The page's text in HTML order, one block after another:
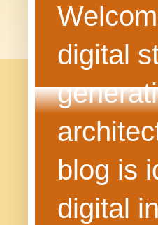
digital
blog is
digital